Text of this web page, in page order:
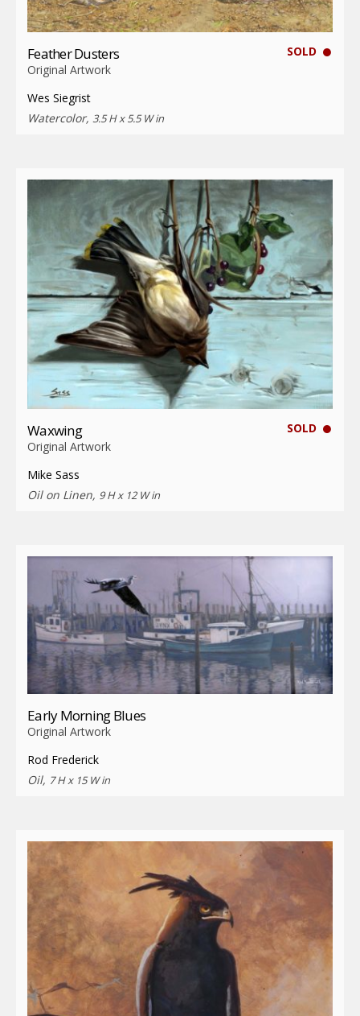
SOLD
Feather Dusters
Original Artwork
Wes Siegrist
Watercolor, 3.5 H x 5.5 W in
SOLD
Waxwing
Original Artwork
Mike Sass
Oil on Linen, 9 H x 12 W in
Early Morning Blues
Original Artwork
Rod Frederick
Oil, 7 H x 15 W in